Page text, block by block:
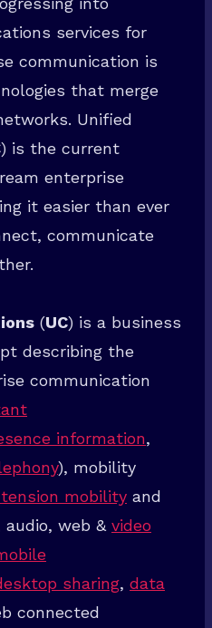
services for
communication is
that merge
Unified
is the current
enterprise
it easier than ever
communicate
(UC) is a business
describing the
communication
information,
), mobility
mobility and
web & video
sharing, data
connected
SuperTech
get notified about new updates &